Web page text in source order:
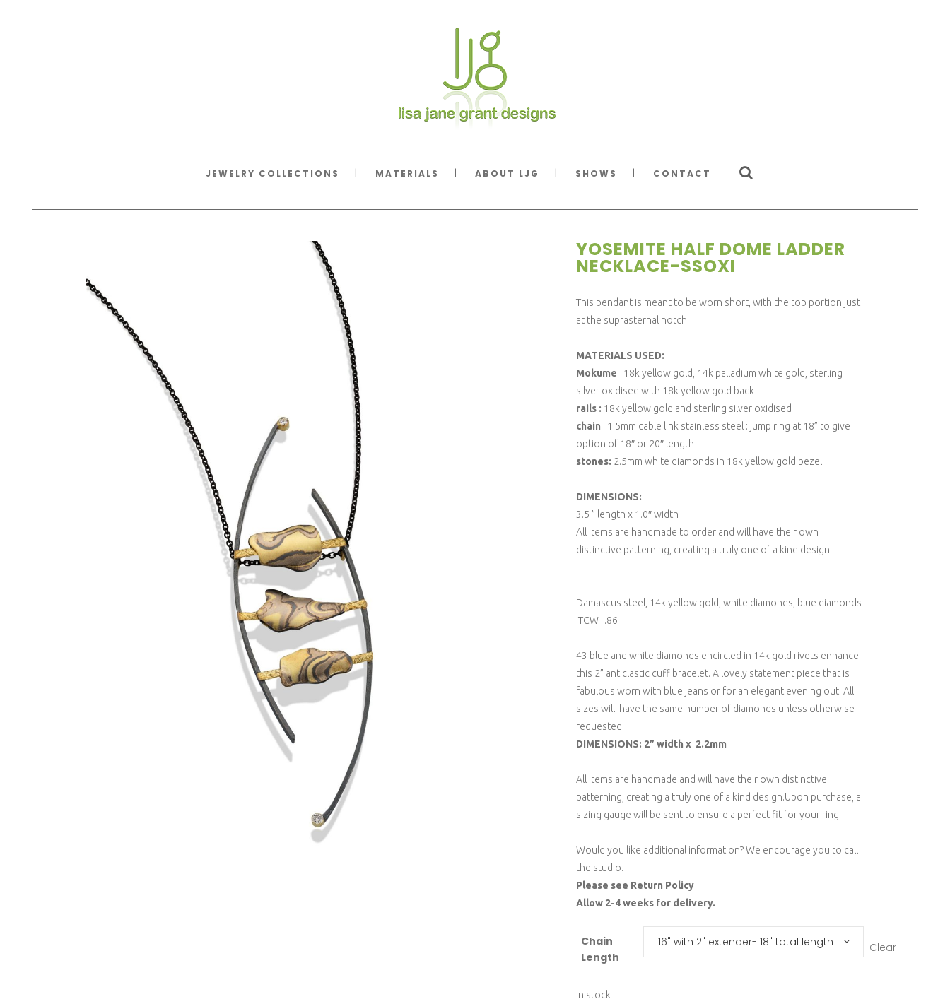
JEWELRY COLLECTIONS MATERIALS ABOUT LJG SHOWS CONTACT
YOSEMITE HALF DOME LADDER
NECKLACE-SSOXI
This pendant is meant to be worn short, with the top portion just
at the suprasternal notch.
MATERIALS USED:
Mokume: 18k yellow gold, 14k palladium white gold, sterling
silver oxidised with 18k yellow gold back
rails : 18k yellow gold and sterling silver oxidised
chain: 1.5mm cable link stainless steel : jump ring at 18” to give
option of 18″ or 20″ length
stones: 2.5mm white diamonds in 18k yellow gold bezel
DIMENSIONS:
3.5 ” length x 1.0″ width
All items are handmade to order and will have their own
distinctive patterning, creating a truly one of a kind design.
Damascus steel, 14k yellow gold, white diamonds, blue diamonds
TCW=.86
43 blue and white diamonds encircled in 14k gold rivets enhance
this 2” anticlastic cuff bracelet. A lovely statement piece that is
fabulous worn with blue jeans or for an elegant evening out. All
sizes will have the same number of diamonds unless otherwise
requested.
DIMENSIONS: 2” width x 2.2mm
All items are handmade and will have their own distinctive
patterning, creating a truly one of a kind design.Upon purchase, a
sizing gauge will be sent to ensure a perfect fit for your ring.
Would you like additional information? We encourage you to call
the studio.
Please see Return Policy
Allow 2-4 weeks for delivery.
Chain
Length
16" with 2" extender- 18" total length Clear
In stock